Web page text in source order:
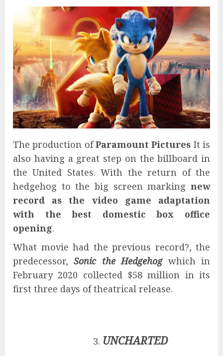
The production ofParamount Pictures It is
also having a great step on the billboard in
the United States. With the return of the
hedgehog to the big screen marking new
record as the video game adaptation
with the best domestic box office
opening.
What movie had the previous record?, the
predecessor,Sonic the Hedgehogwhich in
February 2020 collected $58 million in its
first three days of theatrical release.
UNCHARTED